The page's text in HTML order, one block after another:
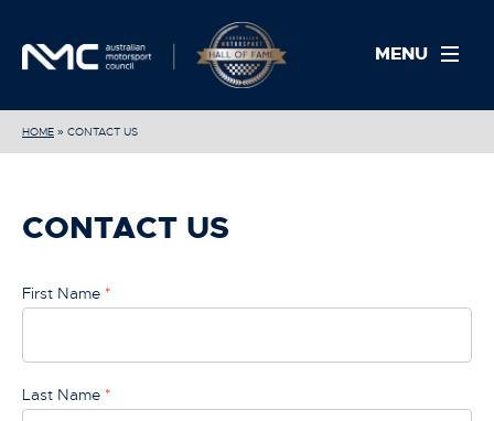
MENU
HOME » CONTACT US
CONTACT US
First Name *
Last Name *